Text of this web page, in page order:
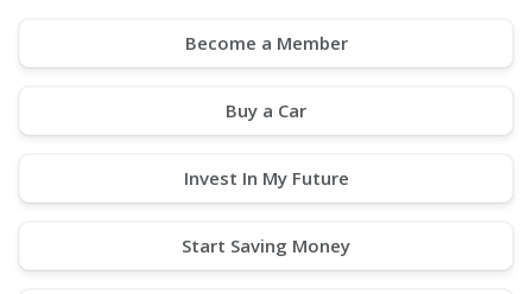
Become a Member
Buy a Car
Invest In My Future
Start Saving Money